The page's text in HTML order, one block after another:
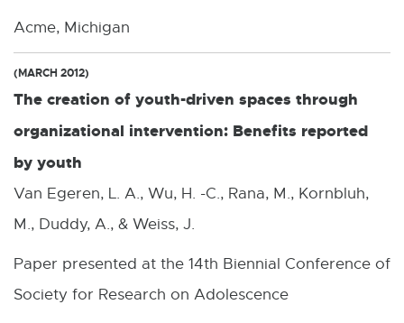
Acme, Michigan
(MARCH 2012)
The creation of youth-driven spaces through
organizational intervention: Benefits reported
by youth
Van Egeren, L. A., Wu, H. -C., Rana, M., Kornbluh,
M., Duddy, A., & Weiss, J.
Paper presented at the 14th Biennial Conference of
Society for Research on Adolescence